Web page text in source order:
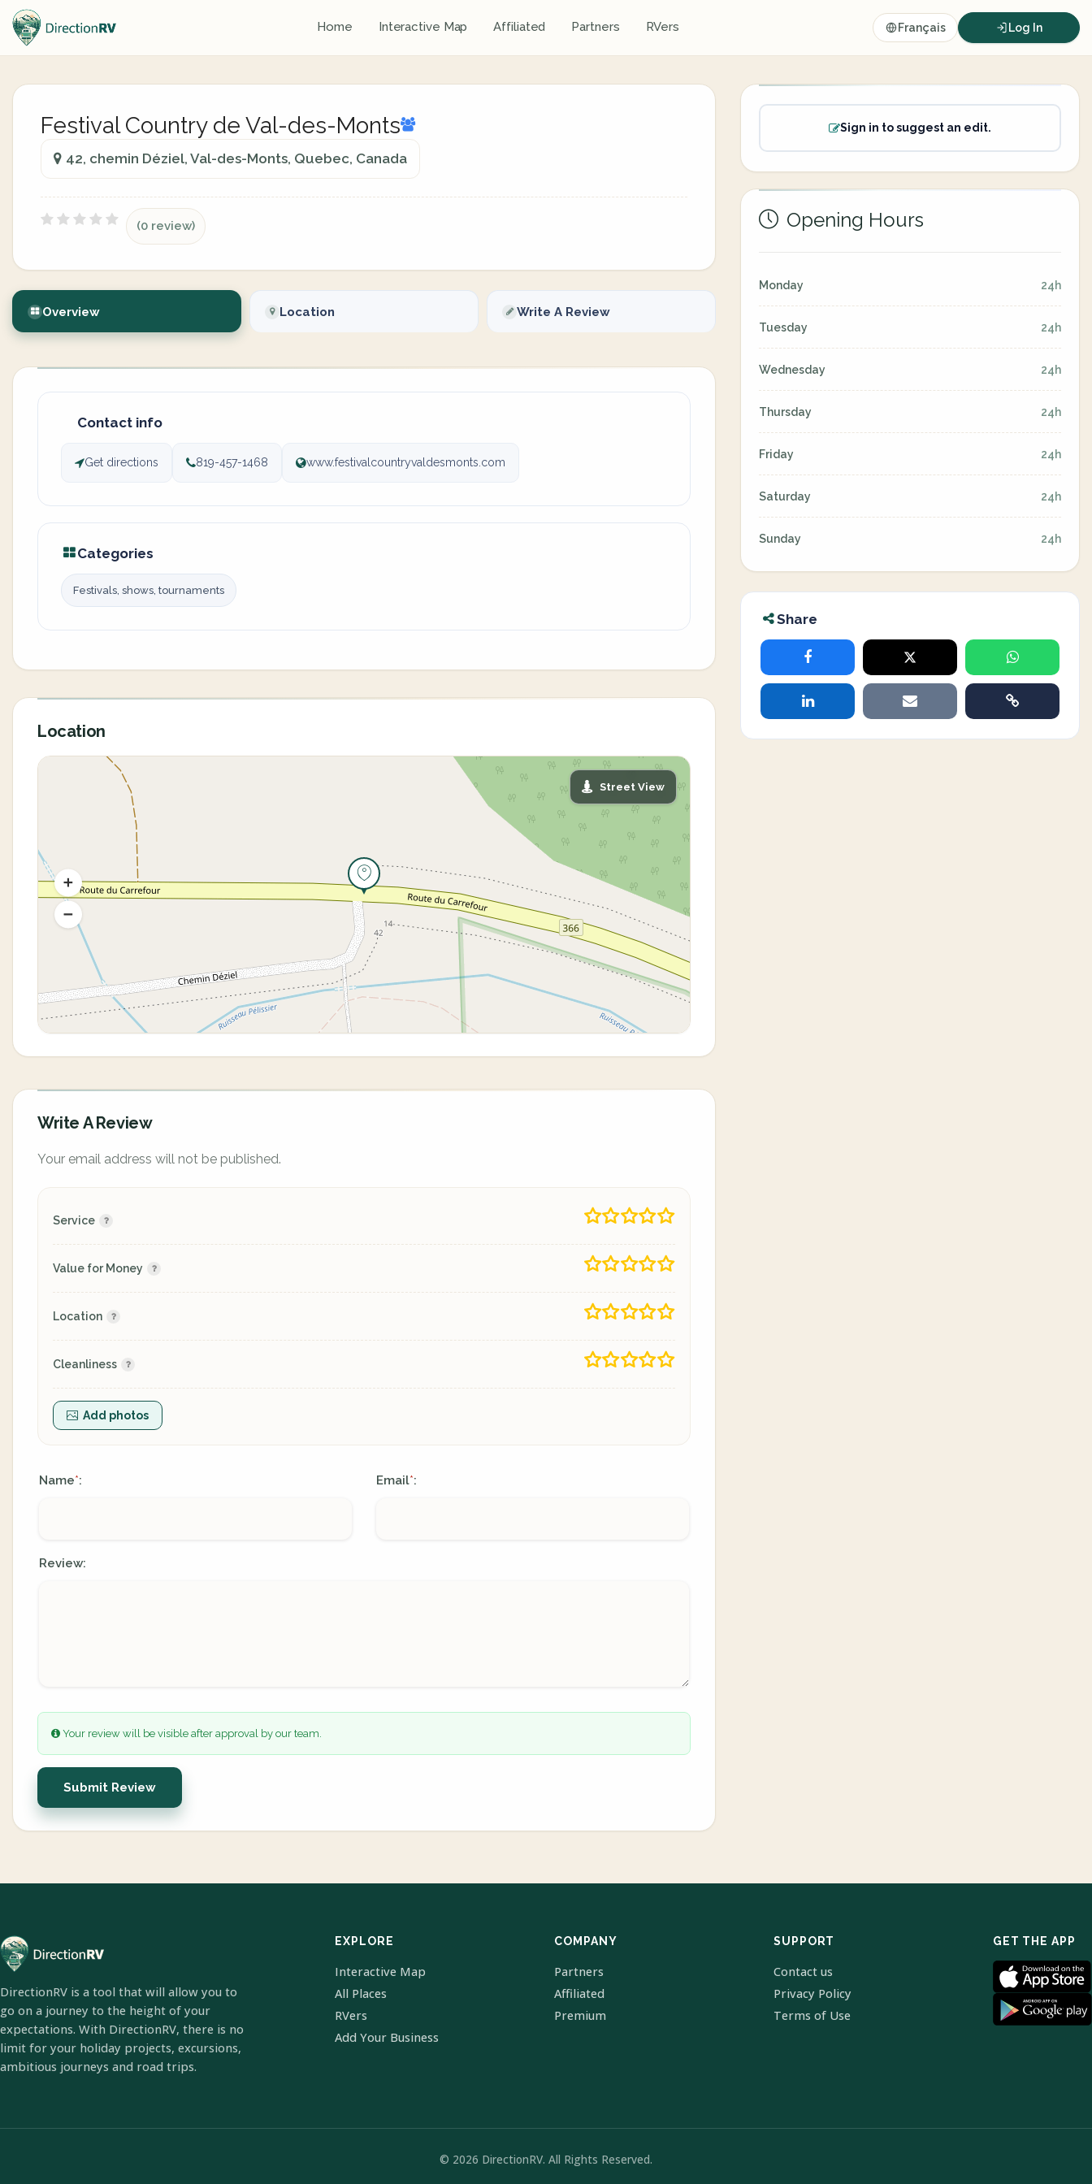
Home Interactive Map Affiliated Partners RVers Français Log In
Festival Country de Val-des-Monts
42, chemin Déziel, Val-des-Monts, Quebec, Canada
(0 review)
Overview Location Write A Review
Contact info
Get directions 819-457-1468 www.festivalcountryvaldesmonts.com
Categories
Festivals, shows, tournaments
Location
Street View
Write A Review
Your email address will not be published.
Service
Value for Money
Location
Cleanliness
Add photos
Name*: Email*:
Review:
Your review will be visible after approval by our team.
Submit Review
Sign in to suggest an edit.
Opening Hours
Monday 24h
Tuesday 24h
Wednesday 24h
Thursday 24h
Friday 24h
Saturday 24h
Sunday 24h
Share
DirectionRV is a tool that will allow you to
go on a journey to the height of your
expectations. With DirectionRV, there is no
limit for your holiday projects, excursions,
ambitious journeys and road trips.
EXPLORE
Interactive Map
All Places
RVers
Add Your Business
COMPANY
Partners
Affiliated
Premium
SUPPORT
Contact us
Privacy Policy
Terms of Use
GET THE APP
© 2026 DirectionRV. All Rights Reserved.